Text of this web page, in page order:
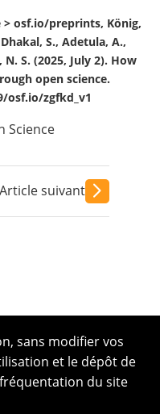
> osf.io/preprints, König,
S., Adetula, A.,
S. (2025, July 2). How
open science.
osf.io/zgfkd_v1
Science
Article suivant
sans modifier vos
et le dépôt de
du site